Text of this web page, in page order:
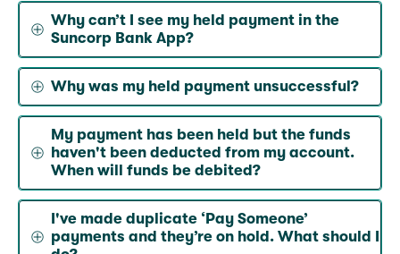
Why can’t I see my held payment in the
Suncorp Bank App?
Why was my held payment unsuccessful?
My payment has been held but the funds
haven't been deducted from my account.
When will funds be debited?
I've made duplicate ‘Pay Someone’
payments and they’re on hold. What should I